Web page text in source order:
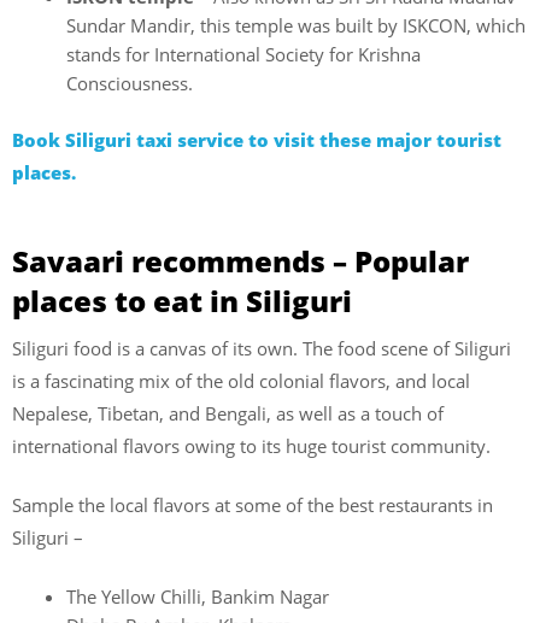
Sundar Mandir, this temple was built by ISKCON, which
stands for International Society for Krishna
Consciousness.
Book Siliguri taxi service to visit these major tourist
places.
Savaari recommends – Popular
places to eat in Siliguri
Siliguri food is a canvas of its own. The food scene of Siliguri
is a fascinating mix of the old colonial flavors, and local
Nepalese, Tibetan, and Bengali, as well as a touch of
international flavors owing to its huge tourist community.
Sample the local flavors at some of the best restaurants in
Siliguri –
The Yellow Chilli, Bankim Nagar